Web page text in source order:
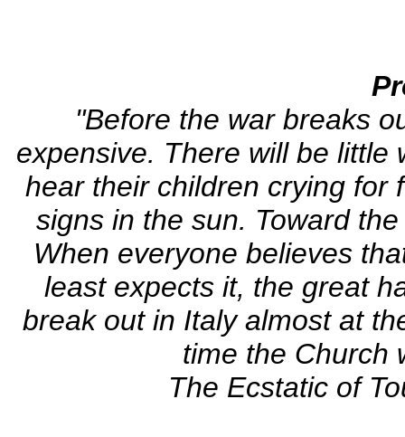
"Before the war breaks
expensive. There will be little
hear their children crying for
signs in the sun. Toward
When everyone believes
least expects it, the great
break out in Italy almost at
time the Church
The Ecstatic of